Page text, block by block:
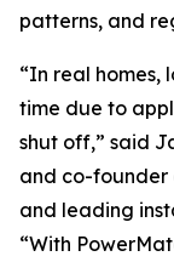
patterns, and
“In real homes,
time due to
shut off,” said
and co-founder
and leading
“With